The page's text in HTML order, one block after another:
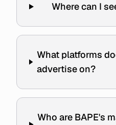
Where can I
What platforms
advertise on?
Who are BAPE's